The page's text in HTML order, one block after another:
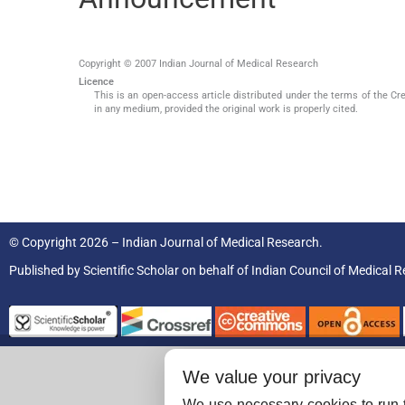
Copyright © 2007 Indian Journal of Medical Research
Licence
This is an open-access article distributed under the terms of the
in any medium, provided the original work is properly cited.
© Copyright 2026 – Indian Journal of Medical Research.
Published byScientific Scholaron behalf of Indian Council of Medical
We value your privacy